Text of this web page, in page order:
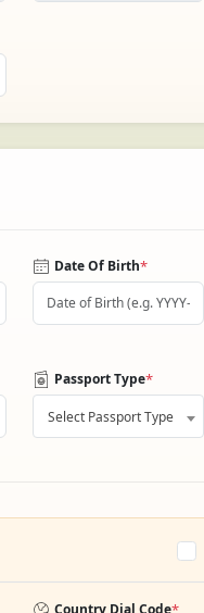
Date Of Birth*
Passport Type*
Select Passport Type